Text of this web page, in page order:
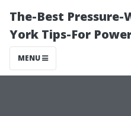
The-Best
York Tips-For
MENU